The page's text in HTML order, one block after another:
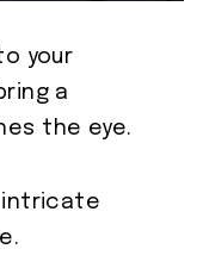
your
a
the eye.
intricate